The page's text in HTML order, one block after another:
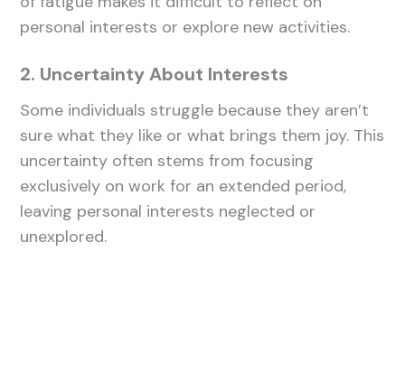
personal interests or explore new activities.
2. Uncertainty About Interests
Some individuals struggle because they aren’t
sure what they like or what brings them joy. This
uncertainty often stems from focusing
exclusively on work for an extended period,
leaving personal interests neglected or
unexplored.